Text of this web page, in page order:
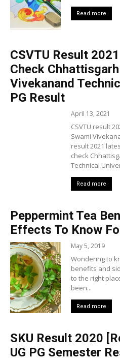
Read more
CSVTU Result
Check
Vivekanand
PG Result
April 13, 2021
CSVTU result
Swami
result 2021
check
Technical
Read more
Peppermint Tea
Effects To Know
May 5, 2019
Wondering to
benefits and
to the right
been...
Read more
SKU Result 2020
UG PG Semester